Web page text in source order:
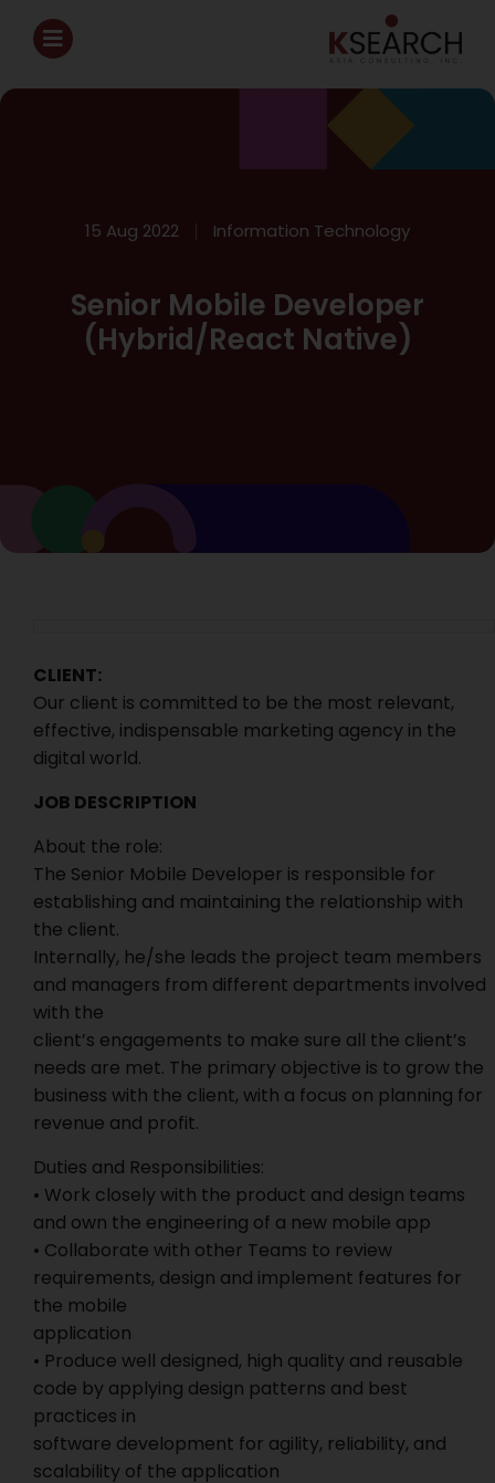
15 Aug 2022 Information Technology
Senior Mobile Developer
(Hybrid/React Native)
CLIENT:
Our client is committed to be the most relevant,
effective, indispensable marketing agency in the
digital world.
JOB DESCRIPTION
About the role:
The Senior Mobile Developer is responsible for
establishing and maintaining the relationship with
the client.
Internally, he/she leads the project team members
and managers from different departments involved
with the
client’s engagements to make sure all the client’s
needs are met. The primary objective is to grow the
business with the client, with a focus on planning for
revenue and profit.
Duties and Responsibilities:
• Work closely with the product and design teams
and own the engineering of a new mobile app
• Collaborate with other Teams to review
requirements, design and implement features for
the mobile
application
• Produce well designed, high quality and reusable
code by applying design patterns and best
practices in
software development for agility, reliability, and
scalability of the application